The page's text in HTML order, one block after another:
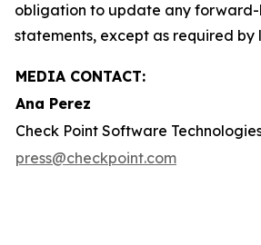
obligation to update any
statements, except as required by
MEDIA CONTACT:
Ana Perez
Check Point Software
press@checkpoint.com